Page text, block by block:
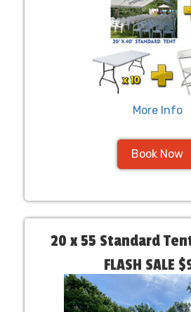
More Info
Book Now
20 x 55 Standard
FLASH SALE